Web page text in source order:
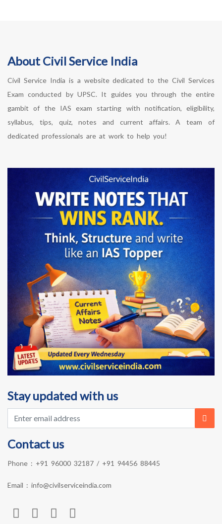
About Civil Service India
Civil Service India is a website dedicated to the Civil Services
Exam conducted by UPSC. It guides you through the entire
gambit of the IAS exam starting with notification, eligibility,
syllabus, tips, quiz, notes and current affairs. A team of
dedicated professionals are at work to help you!
Stay updated with us
Contact us
Phone : +91 96000 32187 / +91 94456 88445
Email : info@civilserviceindia.com